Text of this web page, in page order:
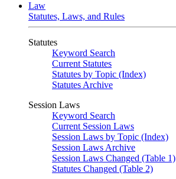
Law
Statutes, Laws, and Rules
Statutes
Keyword Search
Current Statutes
Statutes by Topic (Index)
Statutes Archive
Session Laws
Keyword Search
Current Session Laws
Session Laws by Topic (Index)
Session Laws Archive
Session Laws Changed (Table 1)
Statutes Changed (Table 2)